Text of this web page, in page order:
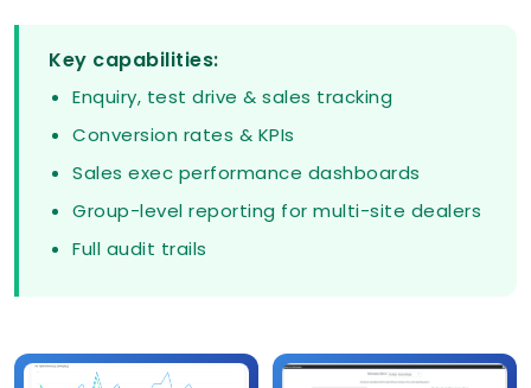
Key capabilities:
Enquiry, test drive & sales tracking
Conversion rates & KPIs
Sales exec performance dashboards
Group-level reporting for multi-site dealers
Full audit trails